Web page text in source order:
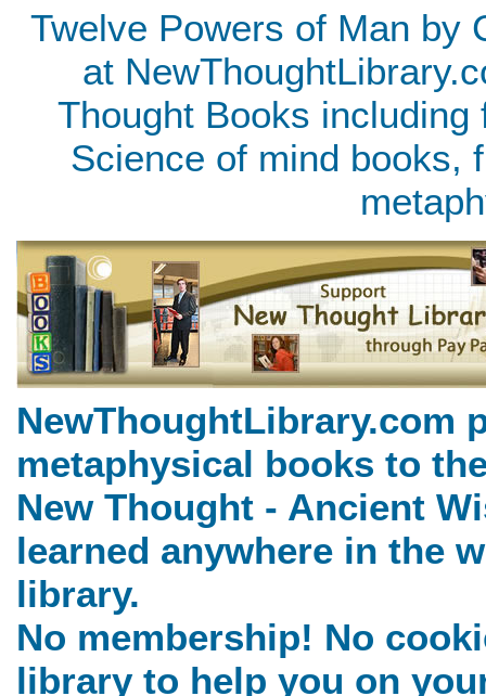
Twelve Powers of Man by
at
Thought Books
Science of mind books,
NewThoughtLibrary.com
metaphysical books to
New Thought - Ancient
learned anywhere in the
library.
No membership! No
library to help you on